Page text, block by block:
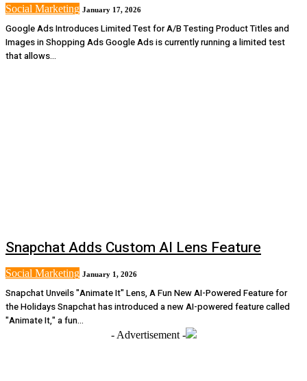
Social Marketing January 17, 2026
Google Ads Introduces Limited Test for A/B Testing Product Titles and
Images in Shopping Ads Google Ads is currently running a limited test
that allows...
Snapchat Adds Custom AI Lens Feature
Social Marketing January 1, 2026
Snapchat Unveils "Animate It" Lens, A Fun New AI-Powered Feature for
the Holidays Snapchat has introduced a new AI-powered feature called
"Animate It," a fun...
- Advertisement -